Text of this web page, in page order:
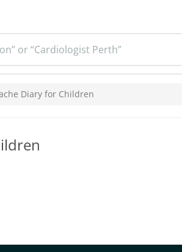
or “Cardiologist Perth”
Diary for Children